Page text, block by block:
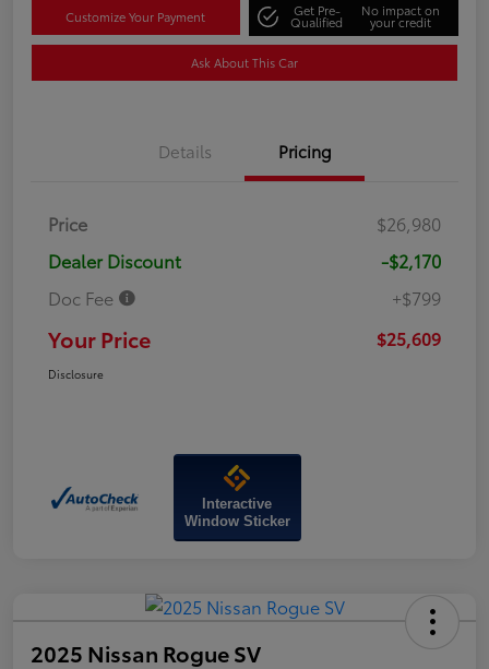
Customize Your Payment Get Pre-
Qualified
No impact on
your credit
Ask About This Car
Details Pricing
Price
$26,980
Dealer Discount
-$2,170
Doc Fee
+$799
Your Price $25,609
Disclosure
Interactive
Window Sticker
2025 Nissan Rogue SV